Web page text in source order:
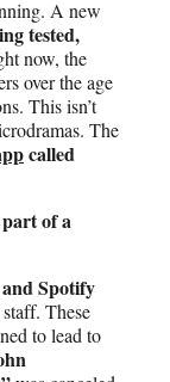
A new
tested,
now, the
over the age
This isn’t
The
called
of a
Spotify
These
to lead to